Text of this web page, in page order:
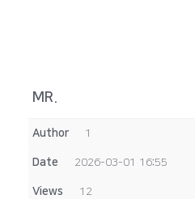
MR.
Author 1
Date 2026-03-01 16:55
Views 12